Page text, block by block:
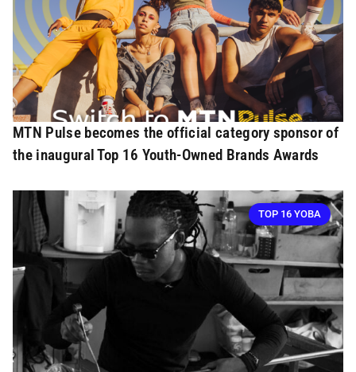
MTN Pulse becomes the official category sponsor of
the inaugural Top 16 Youth-Owned Brands Awards
TOP 16 YOBA